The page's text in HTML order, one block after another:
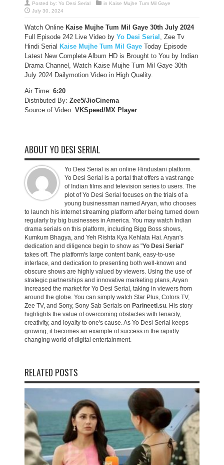
Posted by: Yo Desi Serial in Kaise Mujhe Tum Mil Gaye
July 30, 2024
Watch Online Kaise Mujhe Tum Mil Gaye 30th July 2024
Full Episode 242 Live Video by Yo Desi Serial , Zee Tv
Hindi Serial Kaise Mujhe Tum Mil Gaye Today Episode
Latest New Complete Album HD is Brought to You by Indian
Drama Channel, Watch Kaise Mujhe Tum Mil Gaye 30th
July 2024 Dailymotion Video in High Quality.
Air Time: 6:20
Distributed By: Zee5/JioCinema
Source of Video: VKSpeed/MX Player
ABOUT YO DESI SERIAL
Yo Desi Serial is an online Hindustani platform.
Yo Desi Serial is a portal that offers a vast range
of Indian films and television series to users. The
plot of Yo Desi Serial focuses on the trials of a
young businessman named Aryan, who chooses
to launch his internet streaming platform after being turned down
regularly by big businesses in America. You may watch Indian
drama serials on this platform, including Bigg Boss shows,
Kumkum Bhagya, and Yeh Rishta Kya Kehlata Hai. Aryan's
dedication and diligence begin to show as "Yo Desi Serial "
takes off. The platform's large content bank, easy-to-use
interface, and dedication to presenting both well-known and
obscure shows are highly valued by viewers. Using the use of
strategic partnerships and innovative marketing plans, Aryan
increased the market for Yo Desi Serial, taking in viewers from
around the globe. You can simply watch Star Plus, Colors TV,
Zee TV, and Sony, Sony Sab Serials on Parineeti.su. His story
highlights the value of overcoming obstacles with tenacity,
creativity, and loyalty to one's cause. As Yo Desi Serial keeps
growing, it becomes an example of success in the rapidly
changing world of digital entertainment.
RELATED POSTS